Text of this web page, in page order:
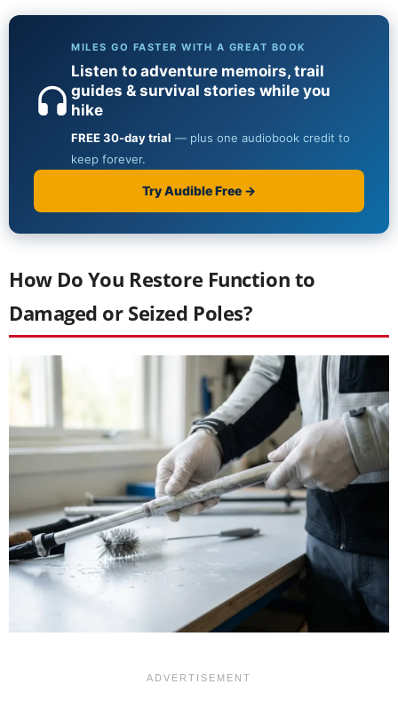
How Do You Restore Function to
Damaged or Seized Poles?